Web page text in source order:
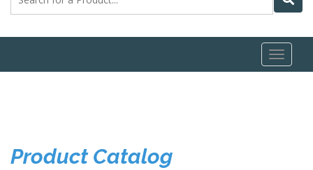
Toggle
Product Catalog